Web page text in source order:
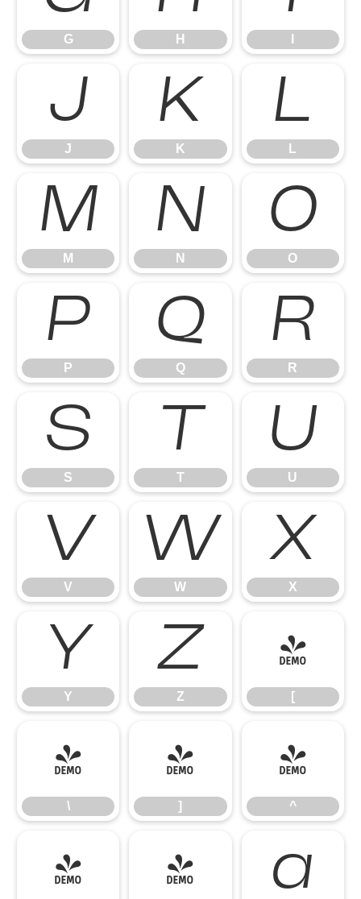
G H
J
J
K
K
L
L
M
M
N
N
O
O
P
P
Q
Q
R
R
S
S
T
T
U
U
V
V
W
W
X
X
Y
Y
Z
Z
[
[
\
\
]
]
^
^
_ ` a